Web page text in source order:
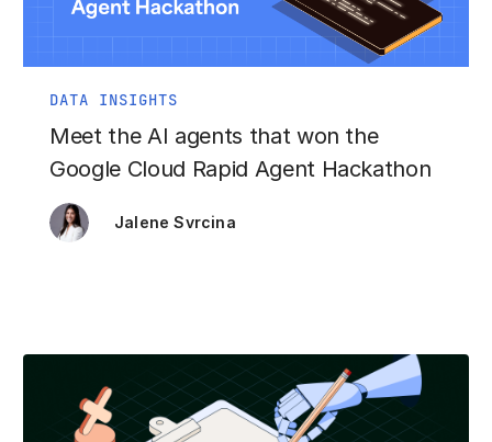
DATA INSIGHTS
Meet the AI agents that won the
Google Cloud Rapid Agent Hackathon
Jalene Svrcina